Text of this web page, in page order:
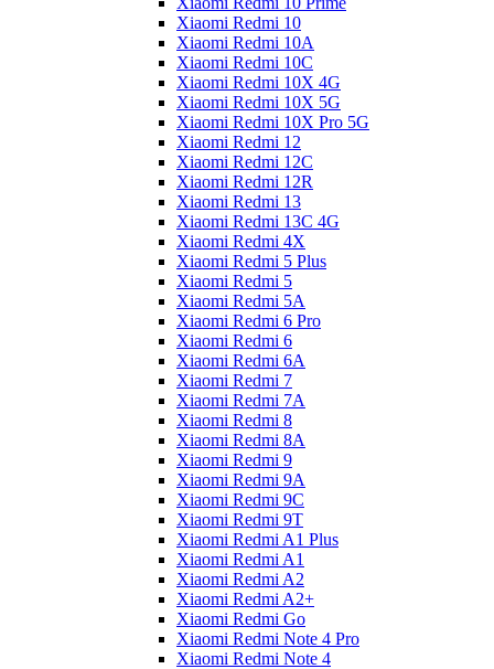
Xiaomi Redmi 10
Xiaomi Redmi 10A
Xiaomi Redmi 10C
Xiaomi Redmi 10X 4G
Xiaomi Redmi 10X 5G
Xiaomi Redmi 10X Pro 5G
Xiaomi Redmi 12
Xiaomi Redmi 12C
Xiaomi Redmi 12R
Xiaomi Redmi 13
Xiaomi Redmi 13C 4G
Xiaomi Redmi 4X
Xiaomi Redmi 5 Plus
Xiaomi Redmi 5
Xiaomi Redmi 5A
Xiaomi Redmi 6 Pro
Xiaomi Redmi 6
Xiaomi Redmi 6A
Xiaomi Redmi 7
Xiaomi Redmi 7A
Xiaomi Redmi 8
Xiaomi Redmi 8A
Xiaomi Redmi 9
Xiaomi Redmi 9A
Xiaomi Redmi 9C
Xiaomi Redmi 9T
Xiaomi Redmi A1 Plus
Xiaomi Redmi A1
Xiaomi Redmi A2
Xiaomi Redmi A2+
Xiaomi Redmi Go
Xiaomi Redmi Note 4 Pro
Xiaomi Redmi Note 4